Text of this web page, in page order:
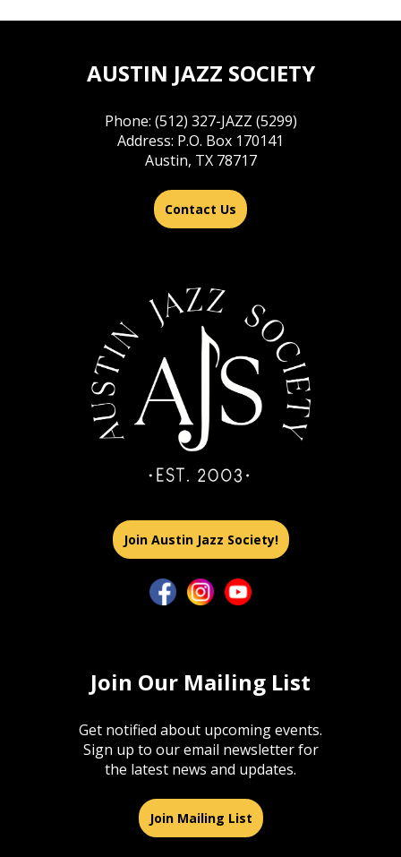
AUSTIN JAZZ SOCIETY
Phone: (512) 327-JAZZ (5299)
Address: P.O. Box 170141
Austin, TX 78717
Contact Us
Join Austin Jazz Society!
Join Our Mailing List
Get notified about upcoming events.
Sign up to our email newsletter for
the latest news and updates.
Join Mailing List